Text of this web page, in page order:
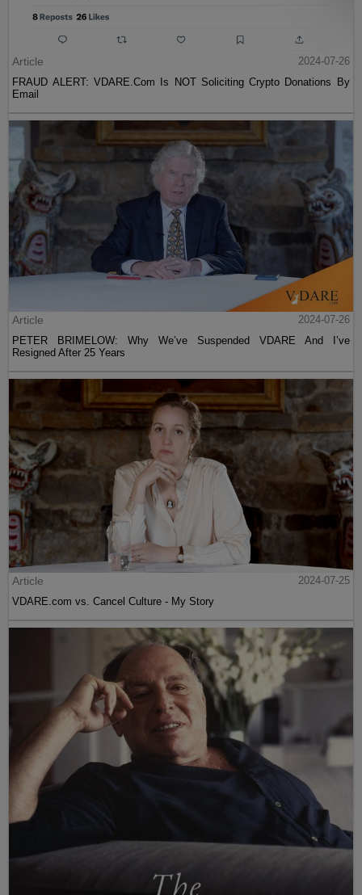
Article
2024-07-26
FRAUD ALERT: VDARE.Com Is NOT Soliciting Crypto Donations By
Email
Article
2024-07-26
PETER BRIMELOW: Why We’ve Suspended VDARE And I’ve
Resigned After 25 Years
Article
2024-07-25
VDARE.com vs. Cancel Culture - My Story